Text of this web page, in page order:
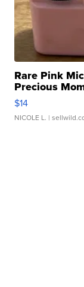
Rare Pink
Precious
$14
NICOLE L. |